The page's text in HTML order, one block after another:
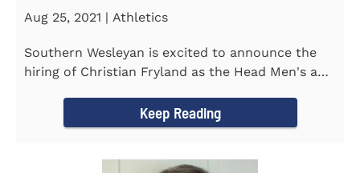
Aug 25, 2021 | Athletics
Southern Wesleyan is excited to announce the
hiring of Christian Fryland as the Head Men's and
Keep Reading